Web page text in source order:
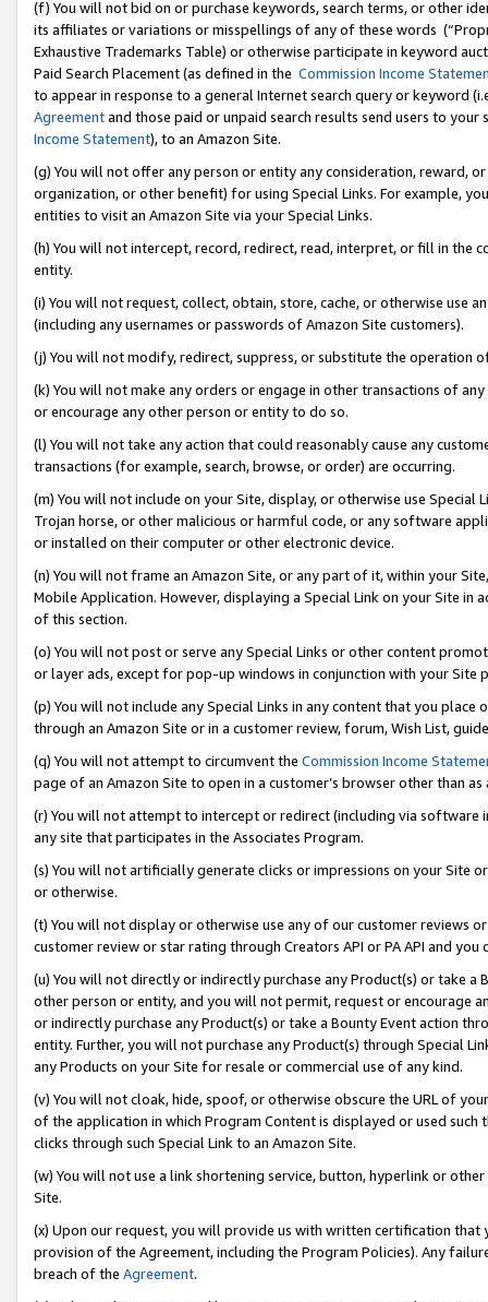
(f) You will not bid on or purchase keywords, search terms, or other
its affiliates or variations or misspellings of any of these words
Exhaustive Trademarks Table) or otherwise participate in keyword
Paid Search Placement (as defined in the Commission Income
to appear in response to a general Internet search query or keyword
Agreementand those paid or unpaid search results send users to
Income Statement), to an Amazon Site.
(g) You will not offer any person or entity any consideration, reward,
organization, or other benefit) for using Special Links. For example,
entities to visit an Amazon Site via your Special Links.
(h) You will not intercept, record, redirect, read, interpret, or fill in
entity.
(i) You will not request, collect, obtain, store, cache, or otherwise use
(including any usernames or passwords of Amazon Site customers).
(j) You will not modify, redirect, suppress, or substitute the operation
(k) You will not make any orders or engage in other transactions of
or encourage any other person or entity to do so.
(l) You will not take any action that could reasonably cause any
transactions (for example, search, browse, or order) are occurring.
(m) You will not include on your Site, display, or otherwise use
Trojan horse, or other malicious or harmful code, or any software
or installed on their computer or other electronic device.
(n) You will not frame an Amazon Site, or any part of it, within your
Mobile Application. However, displaying a Special Link on your Site
of this section.
(o) You will not post or serve any Special Links or other content
or layer ads, except for pop-up windows in conjunction with your
(p) You will not include any Special Links in any content that you
through an Amazon Site or in a customer review, forum, Wish List,
(q) You will not attempt to circumvent the Commission Income
page of an Amazon Site to open in a customer’s browser other than
(r) You will not attempt to intercept or redirect (including via software
any site that participates in the Associates Program.
(s) You will not artificially generate clicks or impressions on your Site
or otherwise.
(t) You will not display or otherwise use any of our customer reviews
customer review or star rating through Creators API or PA API and
(u) You will not directly or indirectly purchase any Product(s) or take
other person or entity, and you will not permit, request or encourage
or indirectly purchase any Product(s) or take a Bounty Event action
entity. Further, you will not purchase any Product(s) through Special
any Products on your Site for resale or commercial use of any kind.
(v) You will not cloak, hide, spoof, or otherwise obscure the URL of
of the application in which Program Content is displayed or used
clicks through such Special Link to an Amazon Site.
(w) You will not use a link shortening service, button, hyperlink or
Site.
(x) Upon our request, you will provide us with written certification
provision of the Agreement, including the Program Policies). Any
breach of the Agreement.